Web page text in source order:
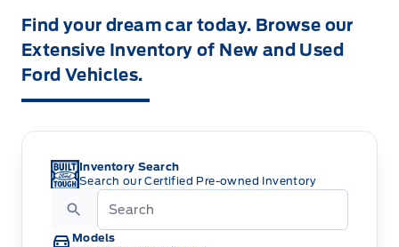
Find your dream car today. Browse our
Extensive Inventory of New and Used
Ford Vehicles.
Inventory Search
Search our Certified Pre-owned Inventory
Models